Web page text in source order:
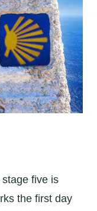
five is
the first day